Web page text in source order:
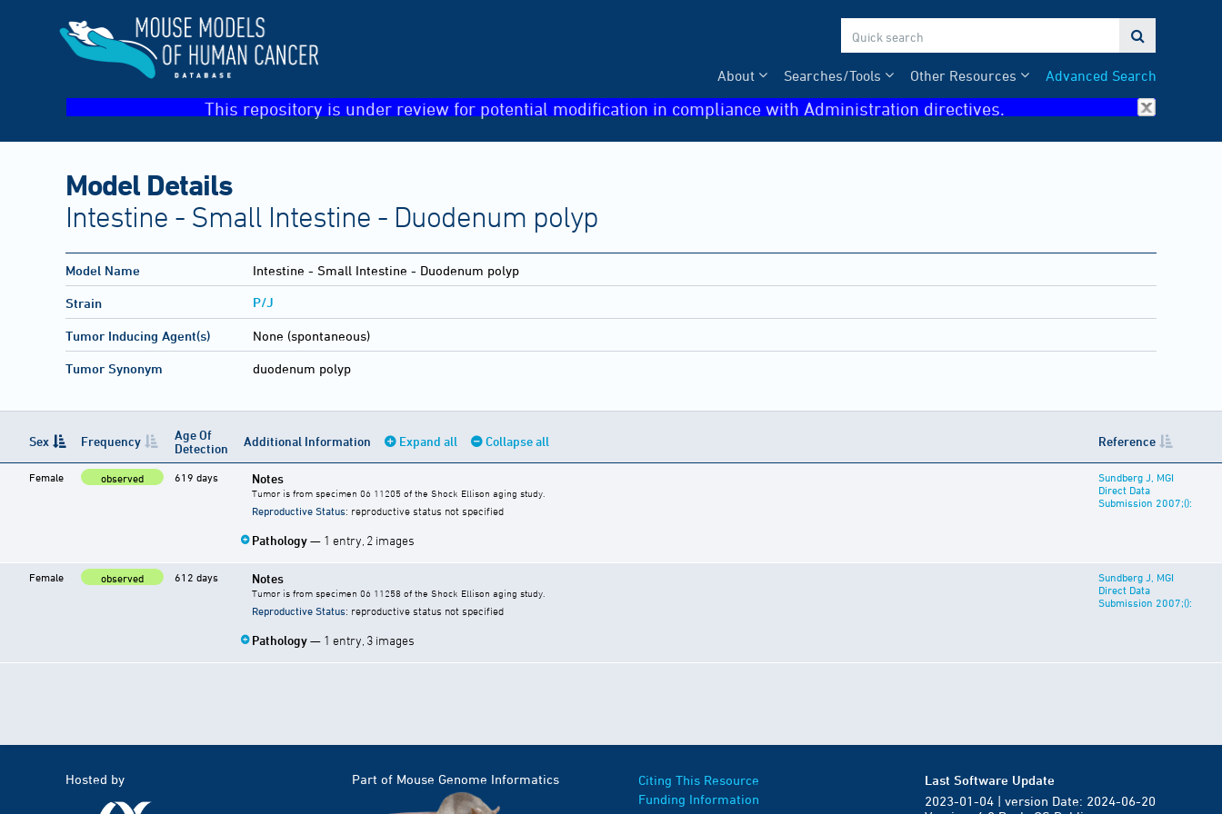

Advanced Search
Other Resources
Searches/Tools
About
This repository is under review for potential modification in compliance with Administration directives.
Model Details
Intestine - Small Intestine - Duodenum polyp
Model Name Intestine - Small Intestine - Duodenum polyp
Strain P/J
Tumor Inducing Agent(s) None (spontaneous)
Tumor Synonym duodenum polyp
Sex Frequency
Age Of
Detection
Additional Information Expand all Collapse all Reference
Female observed 619 days Notes
Tumor is from specimen 06 11205 of the Shock Ellison aging study.
Reproductive Status: reproductive status not specified
Pathology— 1 entry, 2 images
Sundberg J, MGI
Direct Data
Submission 2007;():
Female observed 612 days Notes
Tumor is from specimen 06 11258 of the Shock Ellison aging study.
Reproductive Status: reproductive status not specified
Pathology— 1 entry, 3 images
Sundberg J, MGI
Direct Data
Submission 2007;():
Hosted by Part of Mouse Genome Informatics
Citing This Resource
Funding Information
Last Software Update
2023-01-04 | version Date: 2024-06-20